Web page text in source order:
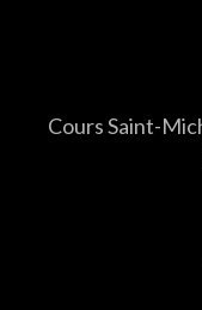
Cours Saint-